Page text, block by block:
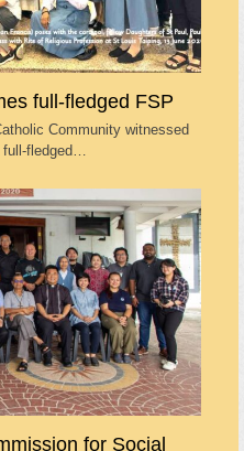
full-fledged FSP
Community witnessed
fledged…
for Social